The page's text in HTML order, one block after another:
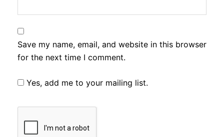
Save my name, email, and website in this browser
for the next time I comment.
Yes, add me to your mailing list.